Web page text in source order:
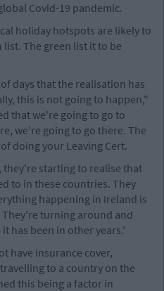
Covid-19 pandemic.
holiday hotspots are likely to
The green list it to be
days that the realisation has
this is not going to happen,"
that we're going to go to
we're going to go there. The
doing your Leaving Cert.
they're starting to realise that
to in these countries. They
happening in Ireland is
turning around and
has been in other years.'
have insurance cover,
to a country on the
this being a factor in